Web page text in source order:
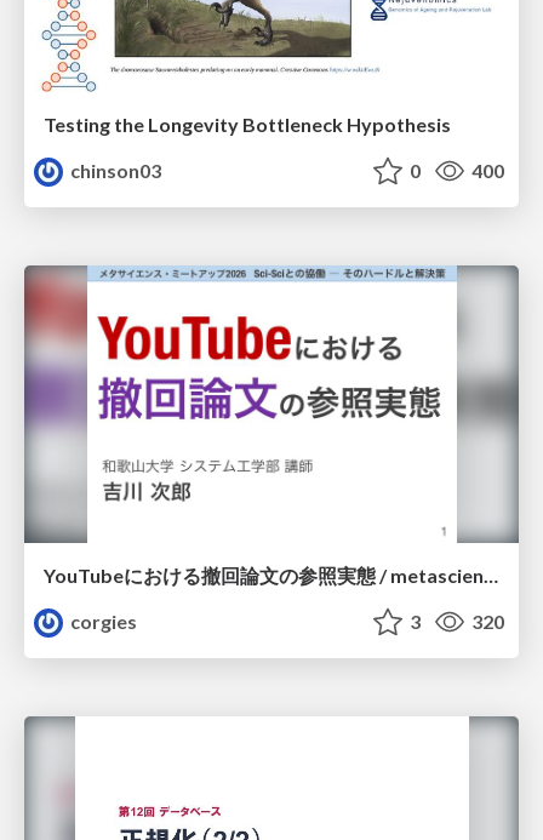
Testing the Longevity Bottleneck Hypothesis
chinson03
0 400
YouTubeにおける撤回論文の参照実態 / metascience-meetup2026
corgies
3 320